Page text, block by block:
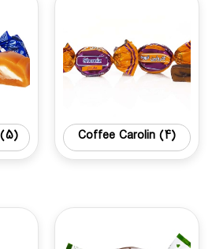
(5) Coffee Carolin (4)